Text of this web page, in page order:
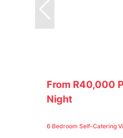
From R40,000
Night
6 Bedroom Self-Catering